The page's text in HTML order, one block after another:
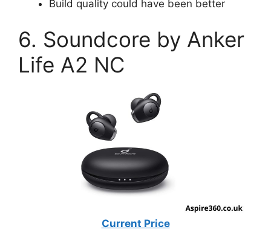
Build quality could have been better
6. Soundcore by Anker
Life A2 NC
Current Price